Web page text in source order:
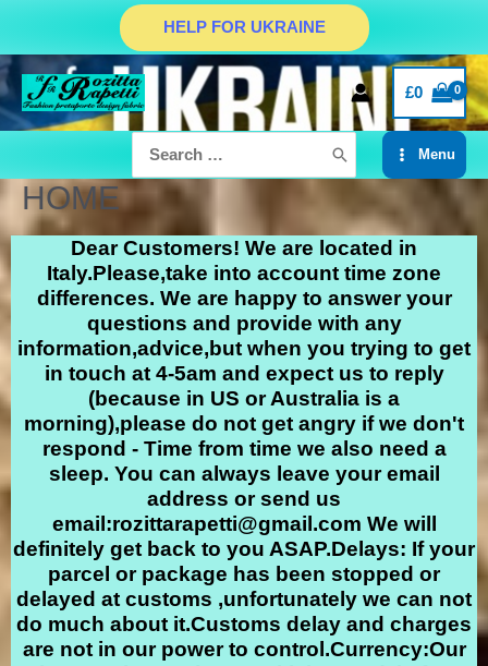
HELP FOR UKRAINE
£0
Menu
HOME
Dear Customers! We are located in
Italy.Please,take into account time zone
differences. We are happy to answer your
questions and provide with any
information,advice,but when you trying to get
in touch at 4-5am and expect us to reply
(because in US or Australia is a
morning),please do not get angry if we don't
respond - Time from time we also need a
sleep. You can always leave your email
address or send us
email:rozittarapetti@gmail.com We will
definitely get back to you ASAP.Delays: If your
parcel or package has been stopped or
delayed at customs ,unfortunately we can not
do much about it.Customs delay and charges
are not in our power to control.Currency:Our